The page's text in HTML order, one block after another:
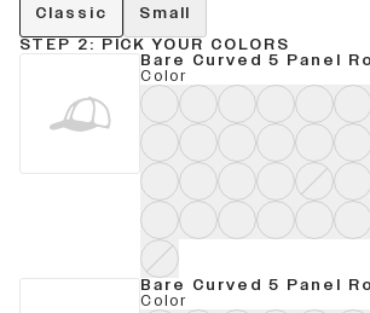
Classic
Small
STEP 2: PICK YOUR COLORS
Bare Curved 5 Panel
Color
Bare Curved 5 Panel
Color